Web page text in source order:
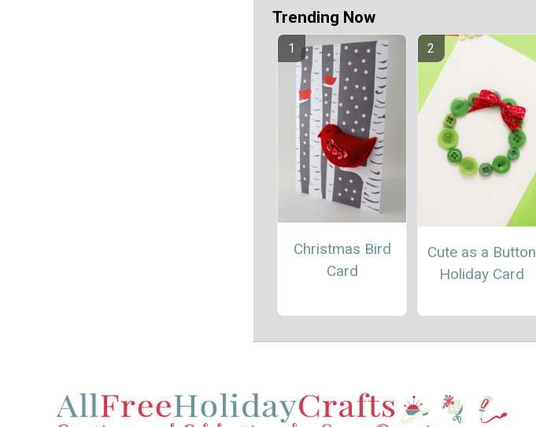
Trending Now
Christmas Bird
Card
Cute as a Button
Holiday Card